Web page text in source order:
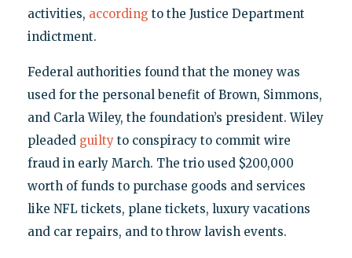
activities, according to the Justice Department
indictment.
Federal authorities found that the money was
used for the personal benefit of Brown, Simmons,
and Carla Wiley, the foundation’s president. Wiley
pleaded guiltyto conspiracy to commit wire
fraud in early March. The trio used $200,000
worth of funds to purchase goods and services
like NFL tickets, plane tickets, luxury vacations
and car repairs, and to throw lavish events.